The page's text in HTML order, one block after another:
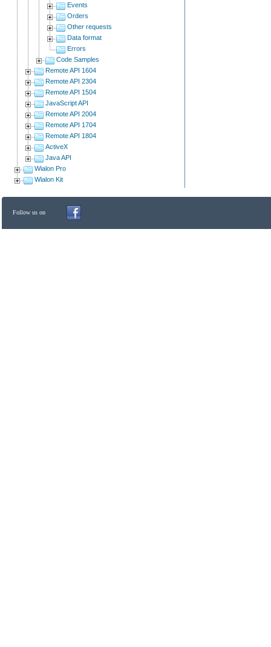
Events
Orders
Other requests
Data format
Errors
Code Samples
Remote API 1604
Remote API 2304
Remote API 1504
JavaScript API
Remote API 2004
Remote API 1704
Remote API 1804
ActiveX
Java API
Wialon Pro
Wialon Kit
Follow us on